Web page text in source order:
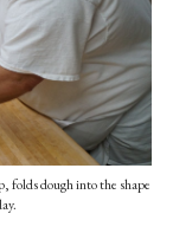
dough into the shape